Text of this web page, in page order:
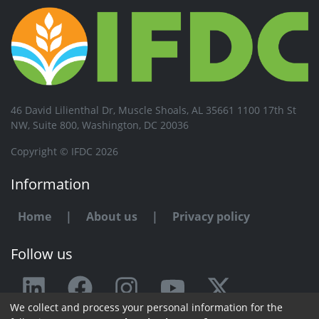
46 David Lilienthal Dr, Muscle Shoals, AL 35661 1100 17th St
NW, Suite 800, Washington, DC 20036
Copyright © IFDC 2026
Information
Home | About us | Privacy policy
Follow us
Any issue or feedback?
We collect and process your personal information for the